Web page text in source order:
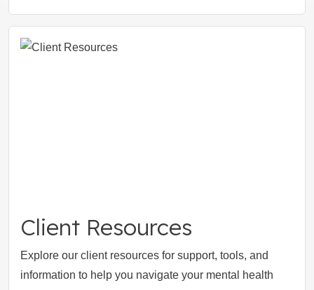
Client Resources
Explore our client resources for support, tools, and
information to help you navigate your mental health